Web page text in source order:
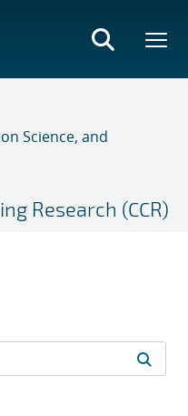
Science, and
Research (CCR)